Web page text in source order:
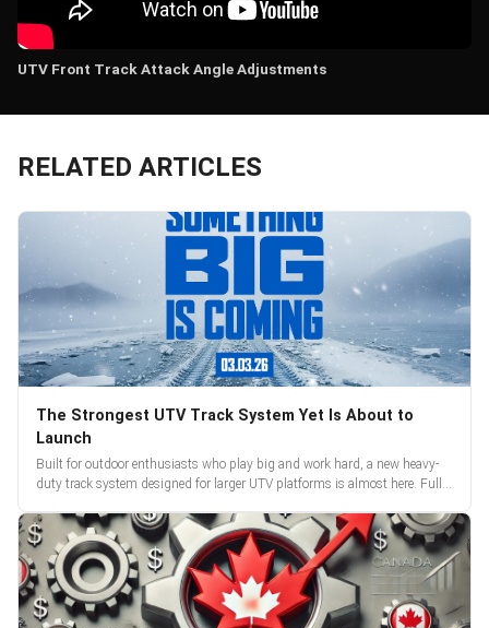
UTV Front Track Attack Angle Adjustments
RELATED ARTICLES
The Strongest UTV Track System Yet Is About to
Launch
Built for outdoor enthusiasts who play big and work hard, a new heavy-
duty track system designed for larger UTV platforms is almost here. Full